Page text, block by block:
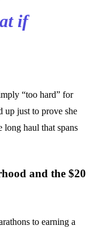
if
“too hard” for
up just to prove she
haul that spans
and the $20
to earning a